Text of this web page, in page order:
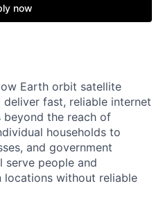
now
Earth orbit satellite
fast, reliable internet
the reach of
households to
and government
serve people and
locations without reliable